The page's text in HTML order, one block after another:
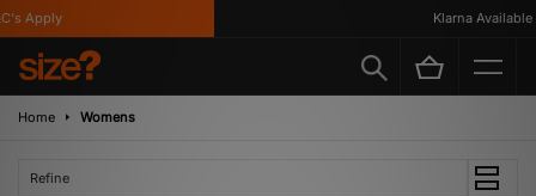
Apply Klarna Available
Home Womens
Refine